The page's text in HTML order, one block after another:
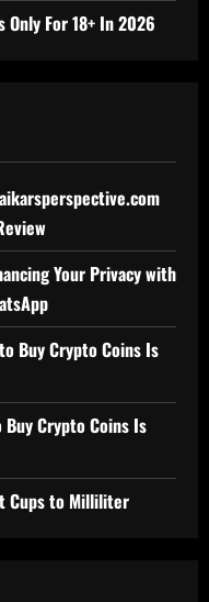
Only For 18+ In 2026
Your Privacy with
Buy Crypto Coins Is
Crypto Coins Is
Cups to Milliliter